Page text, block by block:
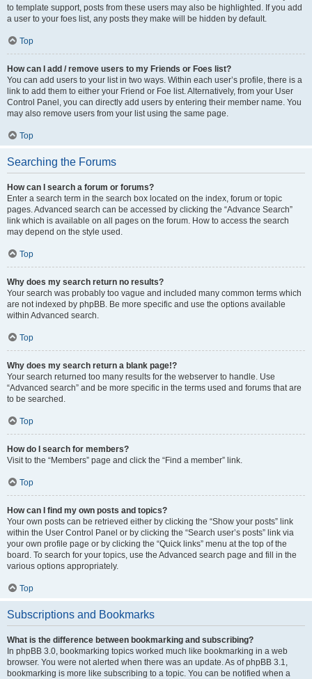
to template support, posts from these users may also be highlighted. If you add
a user to your foes list, any posts they make will be hidden by default.
Top
How can I add / remove users to my Friends or Foes list?
You can add users to your list in two ways. Within each user’s profile, there is a
link to add them to either your Friend or Foe list. Alternatively, from your User
Control Panel, you can directly add users by entering their member name. You
may also remove users from your list using the same page.
Top
Searching the Forums
How can I search a forum or forums?
Enter a search term in the search box located on the index, forum or topic
pages. Advanced search can be accessed by clicking the “Advance Search”
link which is available on all pages on the forum. How to access the search
may depend on the style used.
Top
Why does my search return no results?
Your search was probably too vague and included many common terms which
are not indexed by phpBB. Be more specific and use the options available
within Advanced search.
Top
Why does my search return a blank page!?
Your search returned too many results for the webserver to handle. Use
“Advanced search” and be more specific in the terms used and forums that are
to be searched.
Top
How do I search for members?
Visit to the “Members” page and click the “Find a member” link.
Top
How can I find my own posts and topics?
Your own posts can be retrieved either by clicking the “Show your posts” link
within the User Control Panel or by clicking the “Search user’s posts” link via
your own profile page or by clicking the “Quick links” menu at the top of the
board. To search for your topics, use the Advanced search page and fill in the
various options appropriately.
Top
Subscriptions and Bookmarks
What is the difference between bookmarking and subscribing?
In phpBB 3.0, bookmarking topics worked much like bookmarking in a web
browser. You were not alerted when there was an update. As of phpBB 3.1,
bookmarking is more like subscribing to a topic. You can be notified when a